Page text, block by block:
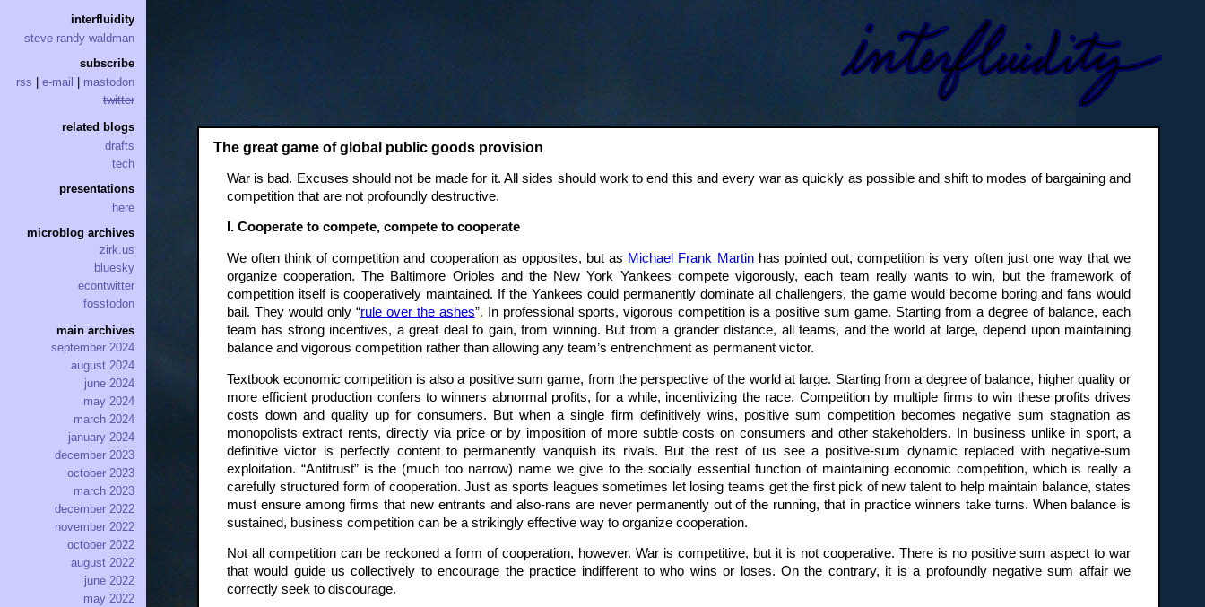
The great game of global public goods provision
War is bad. Excuses should not be made for it. All sides should work to end this and every war as quickly as possible and shift to modes of bargaining and
competition that are not profoundly destructive.
I. Cooperate to compete, compete to cooperate
We often think of competition and cooperation as opposites, but as Michael Frank Martinhas pointed out, competition is very often just one way that we
organize cooperation. The Baltimore Orioles and the New York Yankees compete vigorously, each team really wants to win, but the framework of
competition itself is cooperatively maintained. If the Yankees could permanently dominate all challengers, the game would become boring and fans would
bail. They would only “rule over the ashes”. In professional sports, vigorous competition is a positive sum game. Starting from a degree of balance, each
team has strong incentives, a great deal to gain, from winning. But from a grander distance, all teams, and the world at large, depend upon maintaining
balance and vigorous competition rather than allowing any team’s entrenchment as permanent victor.
Textbook economic competition is also a positive sum game, from the perspective of the world at large. Starting from a degree of balance, higher quality or
more efficient production confers to winners abnormal profits, for a while, incentivizing the race. Competition by multiple firms to win these profits drives
costs down and quality up for consumers. But when a single firm definitively wins, positive sum competition becomes negative sum stagnation as
monopolists extract rents, directly via price or by imposition of more subtle costs on consumers and other stakeholders. In business unlike in sport, a
definitive victor is perfectly content to permanently vanquish its rivals. But the rest of us see a positive-sum dynamic replaced with negative-sum
exploitation. “Antitrust” is the (much too narrow) name we give to the socially essential function of maintaining economic competition, which is really a
carefully structured form of cooperation. Just as sports leagues sometimes let losing teams get the first pick of new talent to help maintain balance, states
must ensure among firms that new entrants and also-rans are never permanently out of the running, that in practice winners take turns. When balance is
sustained, business competition can be a strikingly effective way to organize cooperation.
Not all competition can be reckoned a form of cooperation, however. War is competitive, but it is not cooperative. There is no positive sum aspect to war
that would guide us collectively to encourage the practice indifferent to who wins or loses. On the contrary, it is a profoundly negative sum affair we
correctly seek to discourage.
interfluidity
steve randy waldman
subscribe
rss
e-mail
mastodon
twitter
related blogs
drafts
tech
presentations
here
microblog archives
zirk.us
bluesky
econtwitter
fosstodon
main archives
september 2024
august 2024
june 2024
may 2024
march 2024
january 2024
december 2023
october 2023
march 2023
december 2022
november 2022
october 2022
august 2022
june 2022
may 2022